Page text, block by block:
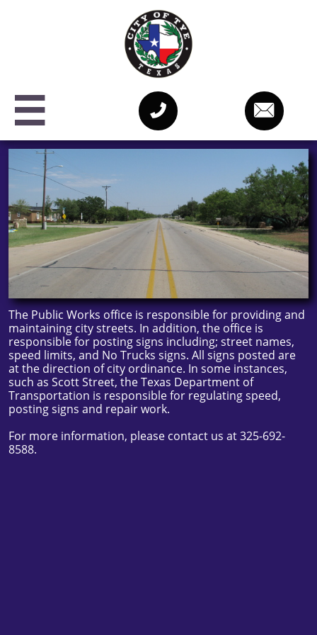
  
The Public Works office is responsible for providing and
maintaining city streets. In addition, the office is
responsible for posting signs including; street names,
speed limits, and No Trucks signs. All signs posted are
at the direction of city ordinance. In some instances,
such as Scott Street, the Texas Department of
Transportation is responsible for regulating speed,
posting signs and repair work.
For more information, please contact us at 325-692-
8588.